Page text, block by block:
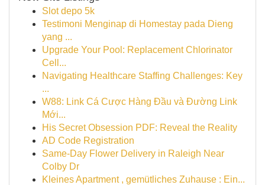
Slot depo 5k
Testimoni Menginap di Homestay pada Dieng
yang ...
Upgrade Your Pool: Replacement Chlorinator
Cell...
Navigating Healthcare Staffing Challenges: Key
...
W88: Link Cá Cược Hàng Đầu và Đường Link
Mới...
His Secret Obsession PDF: Reveal the Reality
AD Code Registration
Same-Day Flower Delivery in Raleigh Near
Colby Dr
Kleines Apartment , gemütliches Zuhause : Ein...